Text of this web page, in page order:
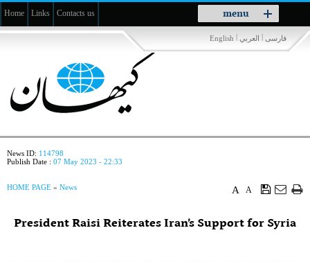
menu
Toggle
navigation
Home Links Contacts us
فارسی | العربي |
English
News ID: 114798
Publish Date : 07 May 2023 - 22:33
A
A
HOME PAGE » News
President Raisi Reiterates Iran’s Support for Syria